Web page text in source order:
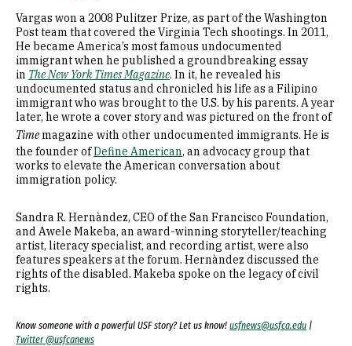
Vargas won a 2008 Pulitzer Prize, as part of the Washington
Post team that covered the Virginia Tech shootings. In 2011,
He became America’s most famous undocumented
immigrant when he published a groundbreaking essay
in The New York Times Magazine. In it, he revealed his
undocumented status and chronicled his life as a Filipino
immigrant who was brought to the U.S. by his parents. A year
later, he wrote a cover story and was pictured on the front of
Timemagazine with other undocumented immigrants. He is
the founder ofDefine American, an advocacy group that
works to elevate the American conversation about
immigration policy.
Sandra R. Hernàndez, CEO of the San Francisco Foundation,
and Awele Makeba, an award-winning storyteller/teaching
artist, literacy specialist, and recording artist, were also
features speakers at the forum. Hernàndez discussed the
rights of the disabled. Makeba spoke on the legacy of civil
rights.
Know someone with a powerful USF story? Let us know! usfnews@usfca.edu |
Twitter @usfcanews